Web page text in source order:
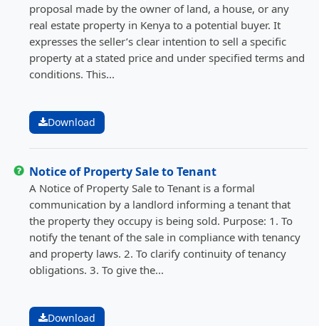
proposal made by the owner of land, a house, or any
real estate property in Kenya to a potential buyer. It
expresses the seller’s clear intention to sell a specific
property at a stated price and under specified terms and
conditions. This...
Download
Notice of Property Sale to Tenant
A Notice of Property Sale to Tenant is a formal
communication by a landlord informing a tenant that
the property they occupy is being sold. Purpose: 1. To
notify the tenant of the sale in compliance with tenancy
and property laws. 2. To clarify continuity of tenancy
obligations. 3. To give the...
Download